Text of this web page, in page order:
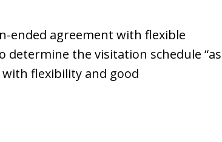
ended agreement with flexible
the visitation schedule “as
flexibility and good